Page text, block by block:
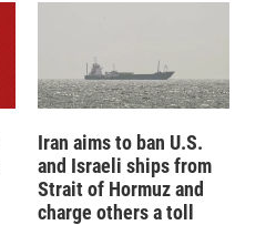
Iran aims to ban U.S.
and Israeli ships from
Strait of Hormuz and
charge others a toll